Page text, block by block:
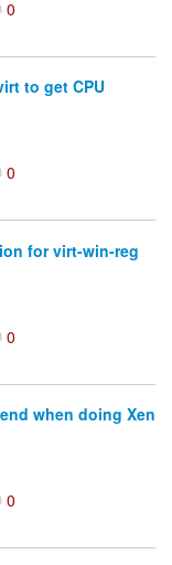
0
to get CPU
0
for virt-win-reg
0
when doing Xen
0